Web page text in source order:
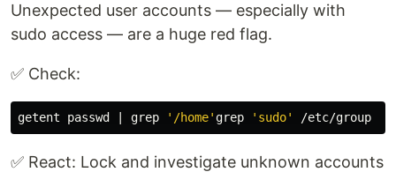
Unexpected user accounts — especially with
sudo access — are a huge red flag.
✅ Check:
getent passwd | grep '/home'grep 'sudo'
✅ React: Lock and investigate unknown accounts